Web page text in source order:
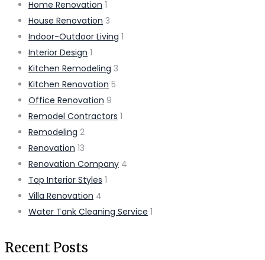
Home Renovation 1
House Renovation 3
Indoor-Outdoor Living 1
Interior Design 1
Kitchen Remodeling 3
Kitchen Renovation 5
Office Renovation 9
Remodel Contractors 1
Remodeling 2
Renovation 13
Renovation Company 4
Top Interior Styles 1
Villa Renovation 4
Water Tank Cleaning Service 1
Recent Posts